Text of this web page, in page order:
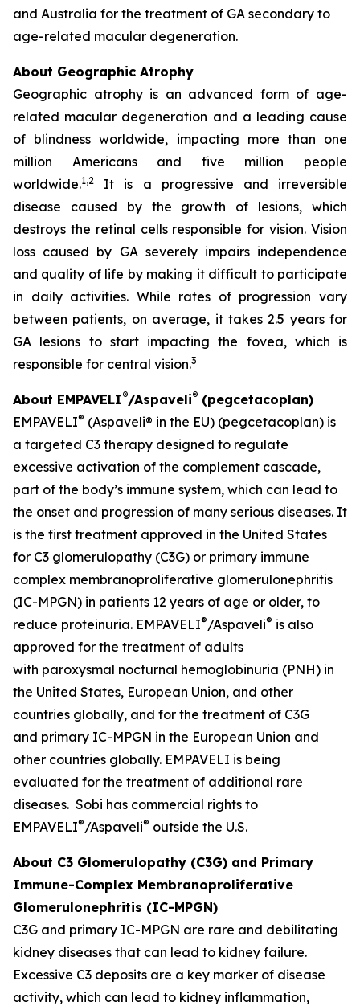
and Australia for the treatment of GA secondary to
age-related macular degeneration.
About Geographic Atrophy
Geographic atrophy is an advanced form of age-
related macular degeneration and a leading cause
of blindness worldwide, impacting more than one
million Americans and five million people
worldwide.1,2
It is a progressive and irreversible
disease caused by the growth of lesions, which
destroys the retinal cells responsible for vision. Vision
loss caused by GA severely impairs independence
and quality of life by making it difficult to participate
in daily activities. While rates of progression vary
between patients, on average, it takes 2.5 years for
GA lesions to start impacting the fovea, which is
responsible for central vision.3
About EMPAVELI®/Aspaveli® (pegcetacoplan)
EMPAVELI® (Aspaveli® in the EU) (pegcetacoplan) is
a targeted C3 therapy designed to regulate
excessive activation of the complement cascade,
part of the body’s immune system, which can lead to
the onset and progression of many serious diseases. It
is the first treatment approved in the United States
for C3 glomerulopathy (C3G) or primary immune
complex membranoproliferative glomerulonephritis
(IC-MPGN) in patients 12 years of age or older, to
reduce proteinuria. EMPAVELI®/Aspaveli® is also
approved for the treatment of adults
with paroxysmal nocturnal hemoglobinuria (PNH) in
the United States, European Union, and other
countries globally, and for the treatment of C3G
and primary IC-MPGN in the European Union and
other countries globally. EMPAVELI is being
evaluated for the treatment of additional rare
diseases. Sobi has commercial rights to
EMPAVELI®/Aspaveli® outside the U.S.
About C3 Glomerulopathy (C3G) and Primary
Immune-Complex Membranoproliferative
Glomerulonephritis (IC-MPGN)
C3G and primary IC-MPGN are rare and debilitating
kidney diseases that can lead to kidney failure.
Excessive C3 deposits are a key marker of disease
activity, which can lead to kidney inflammation,